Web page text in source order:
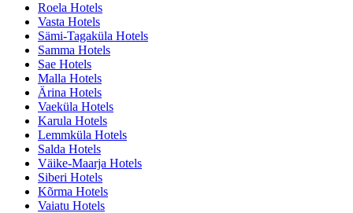
Roela Hotels
Vasta Hotels
Sämi-Tagaküla Hotels
Samma Hotels
Sae Hotels
Malla Hotels
Ärina Hotels
Vaeküla Hotels
Karula Hotels
Lemmküla Hotels
Salda Hotels
Väike-Maarja Hotels
Siberi Hotels
Kõrma Hotels
Vaiatu Hotels